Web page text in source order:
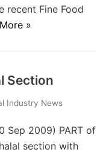
recent Fine Food
»
Section
Industry News
Sep 2009) PART of
section with